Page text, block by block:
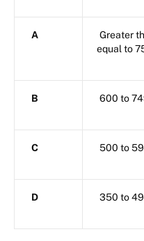
A
Greater
equal to
B 600 to
C 500 to
D 350 to